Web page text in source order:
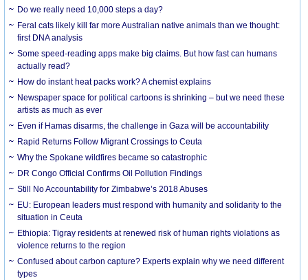
Do we really need 10,000 steps a day?
Feral cats likely kill far more Australian native animals than we thought:
first DNA analysis
Some speed-reading apps make big claims. But how fast can humans
actually read?
How do instant heat packs work? A chemist explains
Newspaper space for political cartoons is shrinking – but we need these
artists as much as ever
Even if Hamas disarms, the challenge in Gaza will be accountability
Rapid Returns Follow Migrant Crossings to Ceuta
Why the Spokane wildfires became so catastrophic
DR Congo Official Confirms Oil Pollution Findings
Still No Accountability for Zimbabwe’s 2018 Abuses
EU: European leaders must respond with humanity and solidarity to the
situation in Ceuta
Ethiopia: Tigray residents at renewed risk of human rights violations as
violence returns to the region
Confused about carbon capture? Experts explain why we need different
types